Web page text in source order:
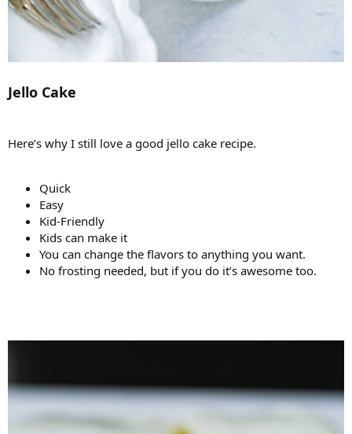
Jello Cake
Here’s why I still love a good jello cake recipe.
Quick
Easy
Kid-Friendly
Kids can make it
You can change the flavors to anything you want.
No frosting needed, but if you do it’s awesome too.